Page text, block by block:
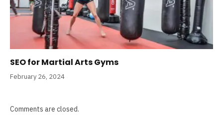
SEO for Martial Arts Gyms
February 26, 2024
Comments are closed.